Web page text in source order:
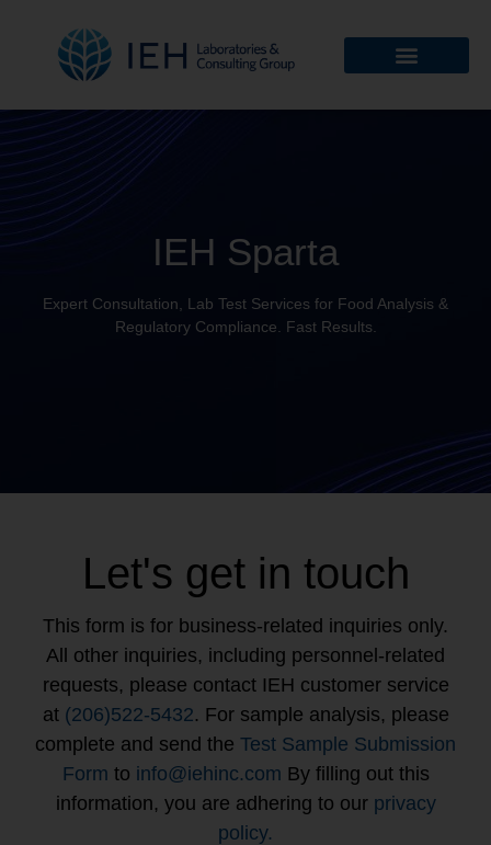
IEH Sparta
Expert Consultation, Lab Test Services for Food Analysis &
Regulatory Compliance. Fast Results.
Let's get in touch
This form is for business-related inquiries only.
All other inquiries, including personnel-related
requests, please contact IEH customer service
at (206)522-5432. For sample analysis, please
complete and send the Test Sample Submission
Form to info@iehinc.com By filling out this
information, you are adhering to our privacy
policy.